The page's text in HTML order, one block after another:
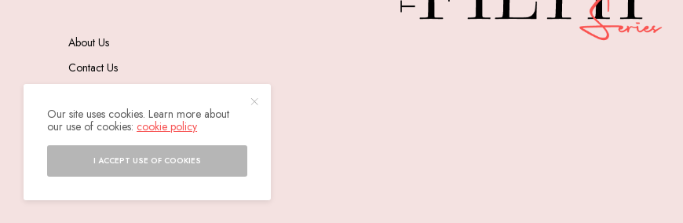
About Us
Contact Us
Our site uses cookies. Learn more about
our use of cookies: cookie policy
I ACCEPT USE OF COOKIES